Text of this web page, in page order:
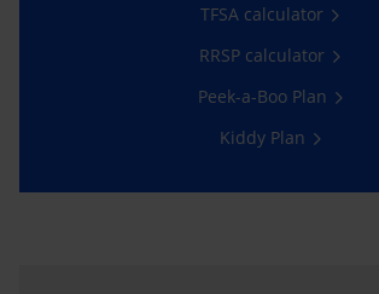
TFSA calculator
RRSP calculator
Peek-a-Boo Plan
Kiddy Plan